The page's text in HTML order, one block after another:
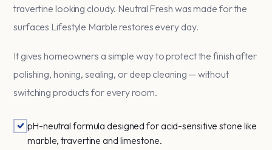
travertine looking cloudy. Neutral Fresh was made for the
surfaces Lifestyle Marble restores every day.
It gives homeowners a simple way to protect the finish after
polishing, honing, sealing, or deep cleaning — without
switching products for every room.
pH-neutral formula designed for acid-sensitive stone like
marble, travertine and limestone.